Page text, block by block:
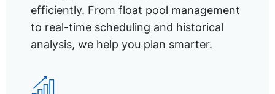
efficiently. From float pool management
to real-time scheduling and historical
analysis, we help you plan smarter.